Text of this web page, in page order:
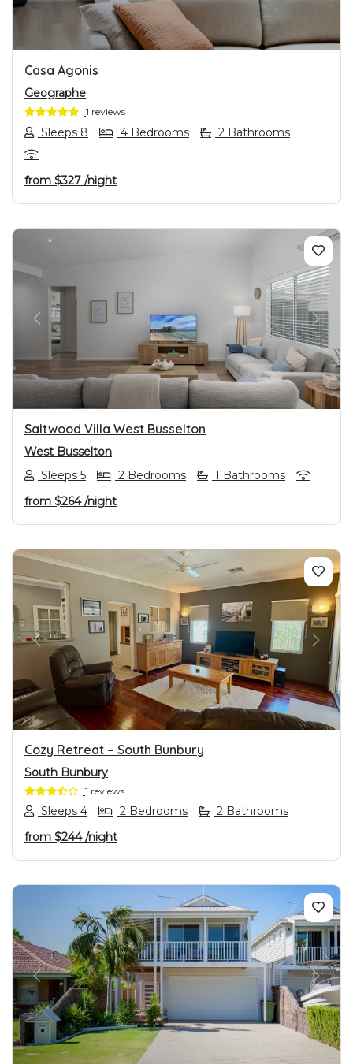
Casa Agonis
Geographe
1 reviews
Sleeps 8 4 Bedrooms 2 Bathrooms
from $327 /night
PREVIOUS NEXT
Saltwood Villa West Busselton
West Busselton
Sleeps 5
2 Bedrooms
1 Bathrooms
from $264/night
PREVIOUS NEXT
Cozy Retreat – South Bunbury
South Bunbury
1 reviews
Sleeps 4 2 Bedrooms
2 Bathrooms
from $244/night
PREVIOUS NEXT